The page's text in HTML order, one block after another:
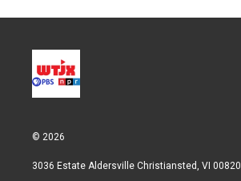
© 2026
3036 Estate Aldersville Christiansted, VI 00820